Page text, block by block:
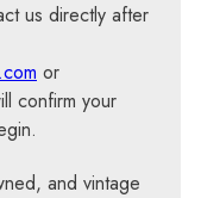
us directly after
or
confirm your
and vintage